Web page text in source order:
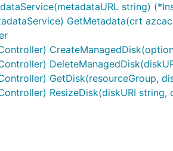
string)
GetMetadata(crt
GetDisk(resourceGroup,
ResizeDisk(diskURI